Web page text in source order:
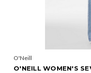
O'Neill
O'NEILL WOMEN'S